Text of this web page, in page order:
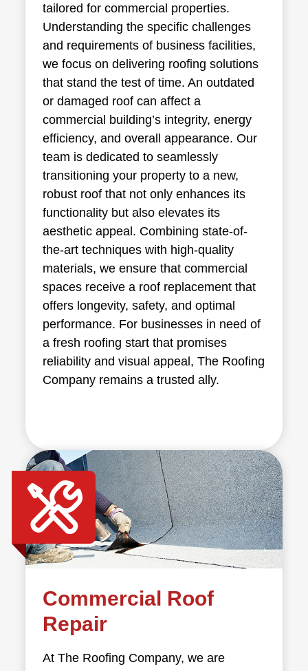
tailored for commercial properties.
Understanding the specific challenges
and requirements of business facilities,
we focus on delivering roofing solutions
that stand the test of time. An outdated
or damaged roof can affect a
commercial building’s integrity, energy
efficiency, and overall appearance. Our
team is dedicated to seamlessly
transitioning your property to a new,
robust roof that not only enhances its
functionality but also elevates its
aesthetic appeal. Combining state-of-
the-art techniques with high-quality
materials, we ensure that commercial
spaces receive a roof replacement that
offers longevity, safety, and optimal
performance. For businesses in need of
a fresh roofing start that promises
reliability and visual appeal, The Roofing
Company remains a trusted ally.
Commercial Roof
Repair
At The Roofing Company, we are